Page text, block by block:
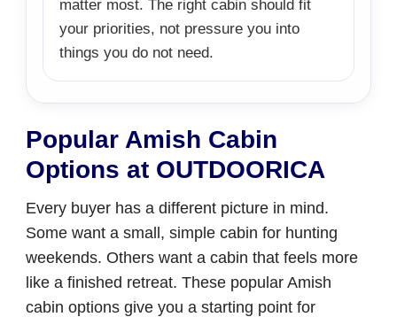
matter most. The right cabin should fit
your priorities, not pressure you into
things you do not need.
Popular Amish Cabin
Options at OUTDOORICA
Every buyer has a different picture in mind.
Some want a small, simple cabin for hunting
weekends. Others want a cabin that feels more
like a finished retreat. These popular Amish
cabin options give you a starting point for